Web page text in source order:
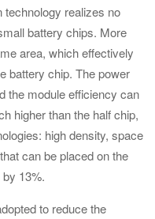
technology realizes no
battery chips. More
area, which effectively
battery chip. The power
the module efficiency can
higher than the half chip,
high density, space
can be placed on the
13%.
to reduce the